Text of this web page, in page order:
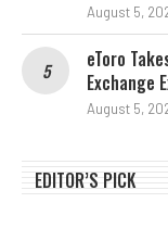
August 5,
eToro
Exchange
August 5,
EDITOR’S PICK